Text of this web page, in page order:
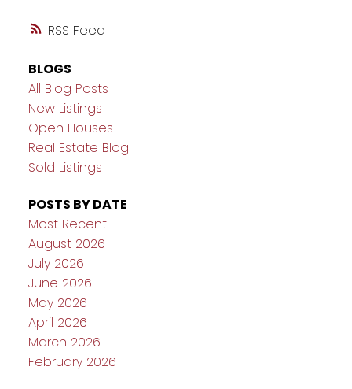
RSS
BLOGS
All Blog Posts
New Listings
Open Houses
Real Estate Blog
Sold Listings
POSTS BY DATE
Most Recent
August 2026
July 2026
June 2026
May 2026
April 2026
March 2026
February 2026